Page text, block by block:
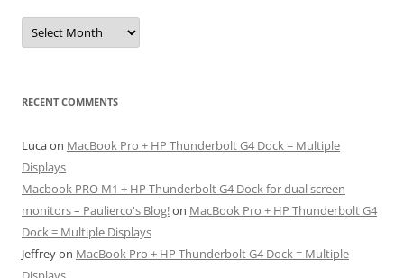
Archives
RECENT COMMENTS
Lucaon MacBook Pro + HP Thunderbolt G4 Dock = Multiple
Displays
Macbook PRO M1 + HP Thunderbolt G4 Dock for dual screen
monitors – Paulierco's Blog!on MacBook Pro + HP Thunderbolt G4
Dock = Multiple Displays
Jeffreyon MacBook Pro + HP Thunderbolt G4 Dock = Multiple